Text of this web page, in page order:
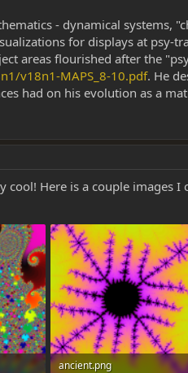
- dynamical
for displays at psy-
areas flourished after the
v18n1-MAPS_8-10.pdf. He
had on his evolution as a
Here is a couple images
ancient.png